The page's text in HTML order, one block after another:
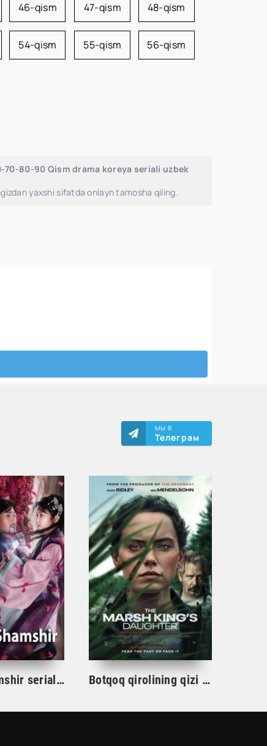
46-qism 47-qism 48-qism
54-qism 55-qism 56-qism
80-90 Qism drama koreya seriali uzbek
yaxshi sifatda onlayn tamosha qiling.
МЫ В
Телеграм
Gul va Shamshir serial Korea Barcha qismlar Uzbek tilida / Гул ва Шамшир сериал Кореа Барча қисмлар Узбек тилида Botqoq qirolining qizi / Botqoq shohining qizi Aqsh film uzbek tilida 2023 tarjima kino Full HD